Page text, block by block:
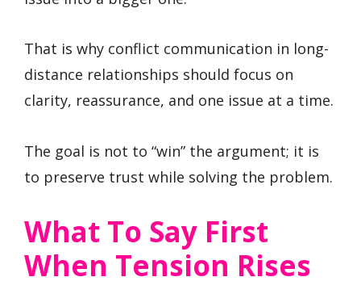
That is why conflict communication in long-
distance relationships should focus on
clarity, reassurance, and one issue at a time.
The goal is not to “win” the argument; it is
to preserve trust while solving the problem.
What To Say First
When Tension Rises